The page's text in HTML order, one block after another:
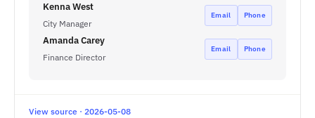
Kenna West
City Manager
Email Phone
Amanda Carey
Finance Director
Email Phone
View source · 2026-05-08